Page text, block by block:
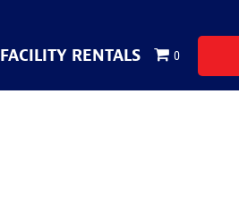
FACILITY RENTALS 0